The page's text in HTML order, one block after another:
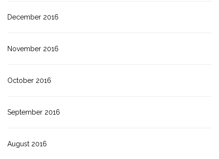
December 2016
November 2016
October 2016
September 2016
August 2016